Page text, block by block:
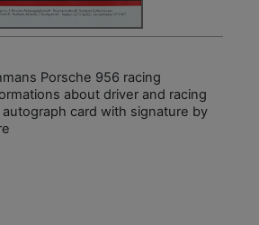
Porsche 956 racing
about driver and racing
card with signature by